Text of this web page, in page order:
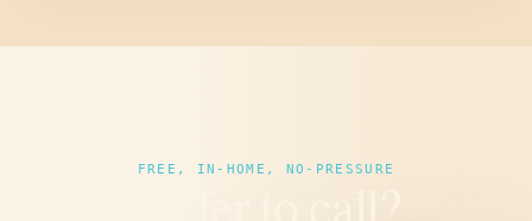
FREE, IN-HOME, NO-PRESSURE